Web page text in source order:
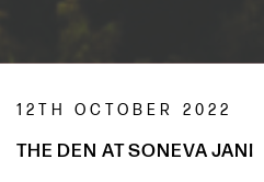
12TH OCTOBER 2022
THE DEN AT SONEVA JANI